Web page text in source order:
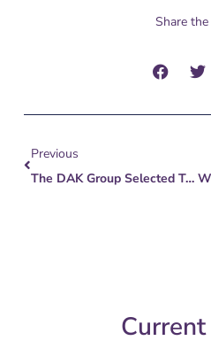
Share
Previous
The DAK Group Selected To Represent Official Committee Of Unsecured Creditors Of FemTech Retailer Peekay Boutiques